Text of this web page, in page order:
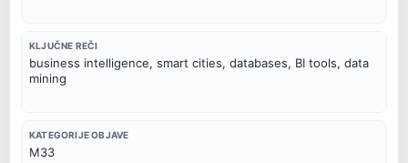
KLJUČNE REČI
business intelligence, smart cities, databases, BI tools, data
mining
KATEGORIJE OBJAVE
M33